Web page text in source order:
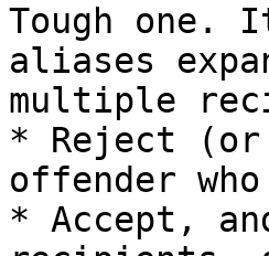
Tough one.
aliases
multiple
* Reject (or
offender
* Accept,